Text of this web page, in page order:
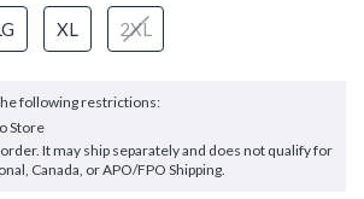
XL 2XL
following restrictions:
Store
It may ship separately and does not qualify for
Canada, or APO/FPO Shipping.